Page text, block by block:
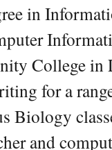
in
College
for a
Biology
and